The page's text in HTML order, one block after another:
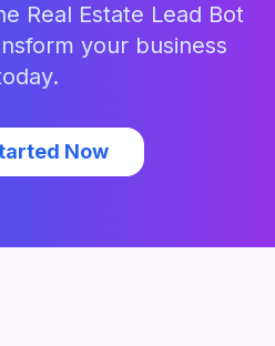
Real Estate Lead Bot
your business
Now